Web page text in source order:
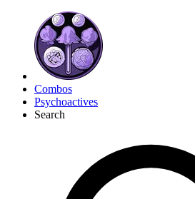
Combos
Psychoactives
Search